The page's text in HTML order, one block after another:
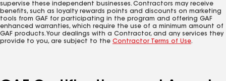
supervise these independent businesses. Contractors may receive
benefits, such as loyalty rewards points and discounts on marketing
tools from GAF for participating in the program and offering GAF
enhanced warranties, which require the use of a minimum amount of
GAF products. Your dealings with a Contractor, and any services they
provide to you, are subject to the Contractor Terms of Use.